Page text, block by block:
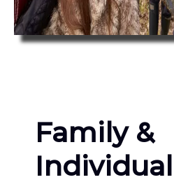
Family &